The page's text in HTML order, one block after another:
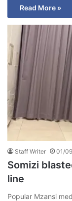
Read More »
Staff Writer 01/
Somizi
line
Popular Mzansi